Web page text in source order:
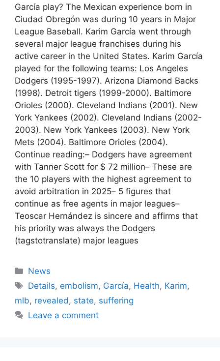
García play? The Mexican experience born in
Ciudad Obregón was during 10 years in Major
League Baseball. Karim García went through
several major league franchises during his
active career in the United States. Karim García
played for the following teams: Los Angeles
Dodgers (1995-1997). Arizona Diamond Backs
(1998). Detroit tigers (1999-2000). Baltimore
Orioles (2000). Cleveland Indians (2001). New
York Yankees (2002). Cleveland Indians (2002-
2003). New York Yankees (2003). New York
Mets (2004). Baltimore Orioles (2004).
Continue reading:– Dodgers have agreement
with Tanner Scott for $ 72 million– These are
the 10 players with the highest agreement to
avoid arbitration in 2025– 5 figures that
continue as free agents in major leagues–
Teoscar Hernández is sincere and affirms that
his priority was always the Dodgers
(tagstotranslate) major leagues
Categories
News
Tags
Details, embolism, García, Health, Karim,
mlb, revealed , state, suffering
Leave a comment